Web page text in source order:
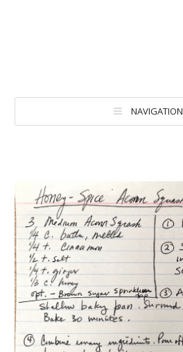
NAVIGATION